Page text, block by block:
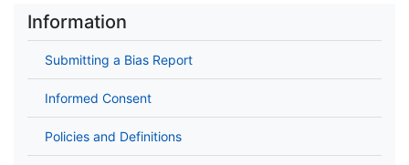
Information
Submitting a Bias Report
Informed Consent
Policies and Definitions